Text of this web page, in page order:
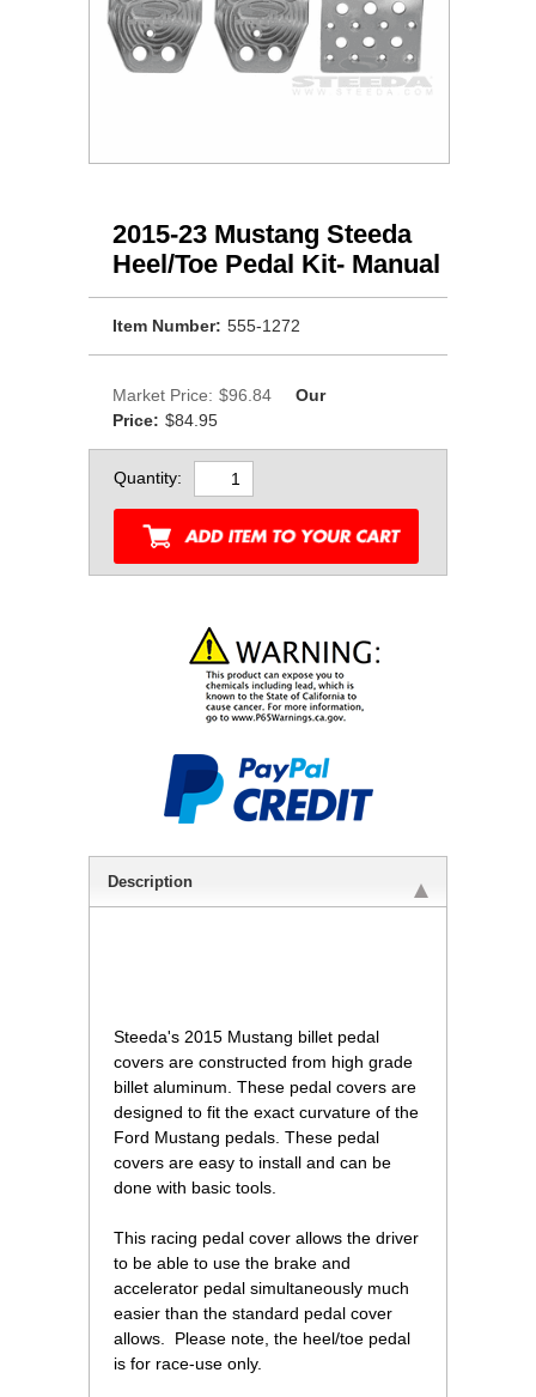
2015-23 Mustang Steeda
Heel/Toe Pedal Kit- Manual
Item Number: 555-1272
Market Price: $96.84
Our
Price: $84.95
Quantity:
Description
Steeda's 2015 Mustang billet pedal
covers are constructed from high grade
billet aluminum. These pedal covers are
designed to fit the exact curvature of the
Ford Mustang pedals. These pedal
covers are easy to install and can be
done with basic tools.
This racing pedal cover allows the driver
to be able to use the brake and
accelerator pedal simultaneously much
easier than the standard pedal cover
allows. Please note, the heel/toe pedal
is for race-use only.